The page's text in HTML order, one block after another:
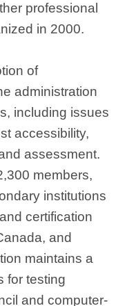
professional
in 2000.
of
administration
including issues
accessibility,
assessment.
members,
institutions
certification
and
maintains a
for testing
and computer-